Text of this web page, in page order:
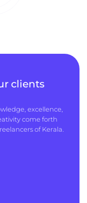
clients
excellence,
come forth
of Kerala.